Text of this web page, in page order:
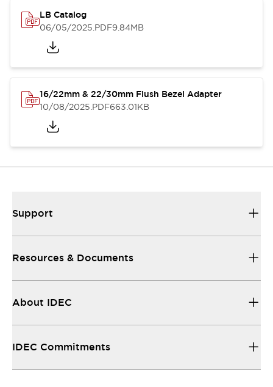
LB Catalog
06/05/2025.PDF9.84MB
16/22mm & 22/30mm Flush Bezel Adapter
10/08/2025.PDF663.01KB
Support
Resources & Documents
About IDEC
IDEC Commitments